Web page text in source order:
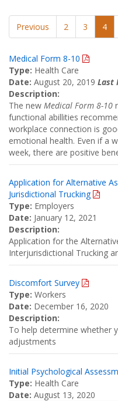
Previous 2 3 4
Medical Form 8-10
Type: Health Care
Date: August 20, 2019 Last
Description:
The new Medical Form 8-10
functional abillities
workplace connection is
emotional health. Even if a
week, there are positive
Application for Alternative
Jurisdictional Trucking
Type: Employers
Date: January 12, 2021
Description:
Application for the
Interjurisdictional Trucking
Discomfort Survey
Type: Workers
Date: December 16, 2020
Description:
To help determine whether
adjustments
Initial Psychological
Type: Health Care
Date: August 13, 2020